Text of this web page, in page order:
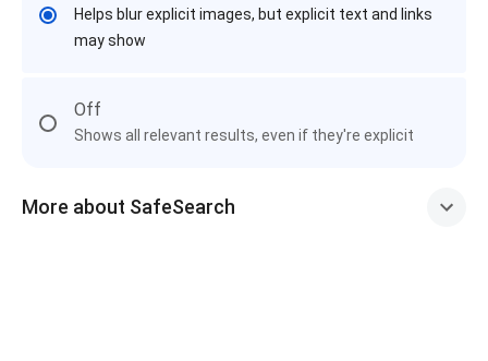
Helps blur explicit images, but explicit text and links
may show
Off
Shows all relevant results, even if they're explicit
More about SafeSearch